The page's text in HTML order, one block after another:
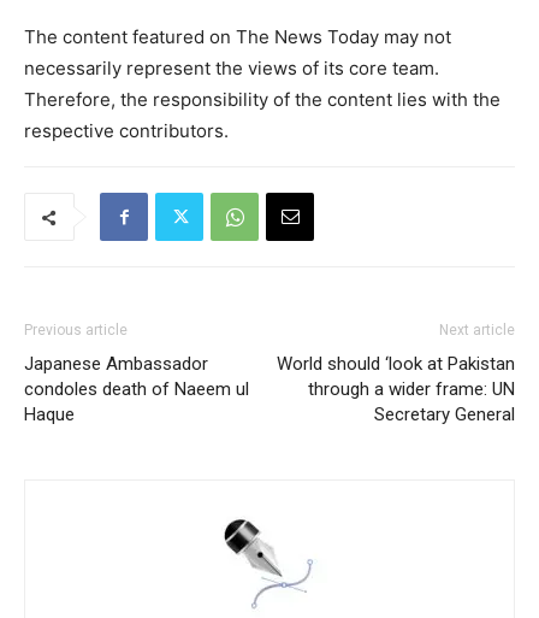
The content featured on The News Today may not
necessarily represent the views of its core team.
Therefore, the responsibility of the content lies with the
respective contributors.
Previous article
Japanese Ambassador
condoles death of Naeem ul
Haque
Next article
World should ‘look at Pakistan
through a wider frame: UN
Secretary General